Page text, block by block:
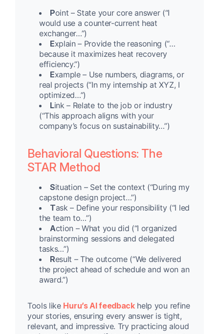
Point – State your core answer (“I
would use a counter-current heat
exchanger…”)
Explain – Provide the reasoning (“…
because it maximizes heat recovery
efficiency.”)
Example – Use numbers, diagrams, or
real projects (“In my internship at XYZ, I
optimized…”)
Link – Relate to the job or industry
(“This approach aligns with your
company’s focus on sustainability…”)
Behavioral Questions: The
STAR Method
Situation – Set the context (“During my
capstone design project…”)
Task – Define your responsibility (“I led
the team to…”)
Action – What you did (“I organized
brainstorming sessions and delegated
tasks…”)
Result – The outcome (“We delivered
the project ahead of schedule and won an
award.”)
Tools like Huru’s AI feedbackhelp you refine
your stories, ensuring every answer is tight,
relevant, and impressive. Try practicing aloud